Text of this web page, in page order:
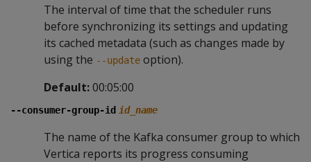
The interval of time that the scheduler runs
before synchronizing its settings and updating
its cached metadata (such as changes made by
using the --update option).
Default:00:05:00
--consumer-group-id id_name
The name of the Kafka consumer group to which
Vertica reports its progress consuming